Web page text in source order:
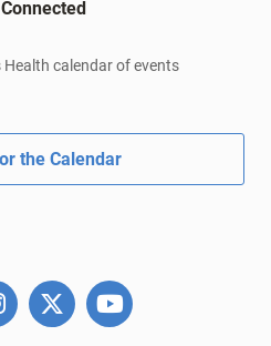
Health calendar of events
the Calendar